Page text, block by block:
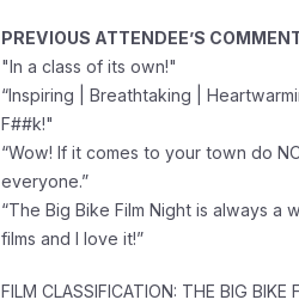
PREVIOUS ATTENDEE’S
"In a class of its own!"
“Inspiring | Breathtaking |
F##k!"
“Wow! If it comes to your town do
everyone.”
“The Big Bike Film Night is always
films and I love it!”
FILM CLASSIFICATION: THE BIG